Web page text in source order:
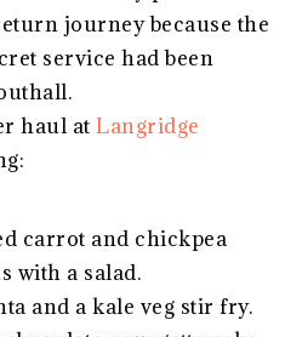
journey because the
service had been
haul atLangridge
carrot and chickpea
with a salad.
and a kale veg stir fry.